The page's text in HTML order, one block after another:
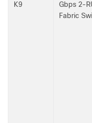
K9
Gbps 2-
Fabric